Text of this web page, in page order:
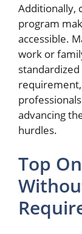
Additionally,
program
accessible.
work or
advancing
hurdles.
Top